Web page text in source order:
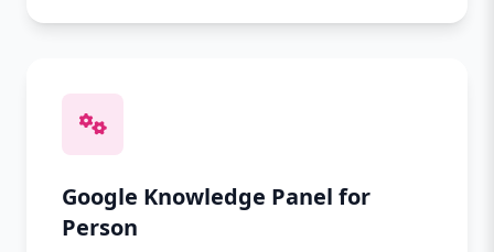
Google Knowledge Panel for
Person